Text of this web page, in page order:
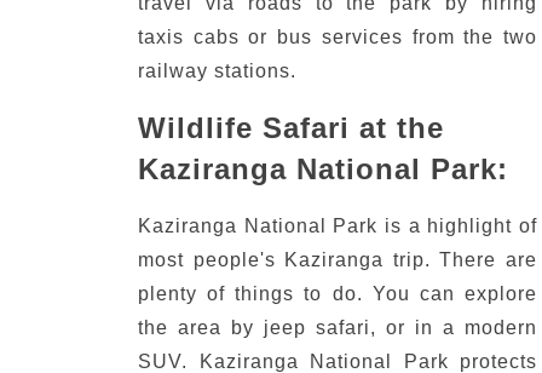
taxis cabs or bus services from the two
railway stations.
Wildlife Safari at the
Kaziranga National Park:
Kaziranga National Park is a highlight of
most people's Kaziranga trip. There are
plenty of things to do. You can explore
the area by jeep safari, or in a modern
SUV.
Kaziranga National Park protects